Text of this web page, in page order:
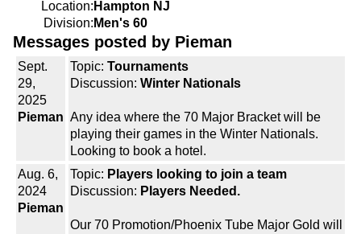
Location: Hampton NJ
Division: Men's 60
Messages posted by Pieman
Sept.
29,
2025
Pieman
Topic: Tournaments
Discussion: Winter Nationals
Any idea where the 70 Major Bracket will be
playing their games in the Winter Nationals.
Looking to book a hotel.
Aug. 6,
2024
Pieman
Topic: Players looking to join a team
Discussion: Players Needed.
Our 70 Promotion/Phoenix Tube Major Gold will